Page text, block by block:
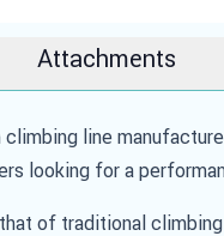
Attachments
line
looking for a
of traditional